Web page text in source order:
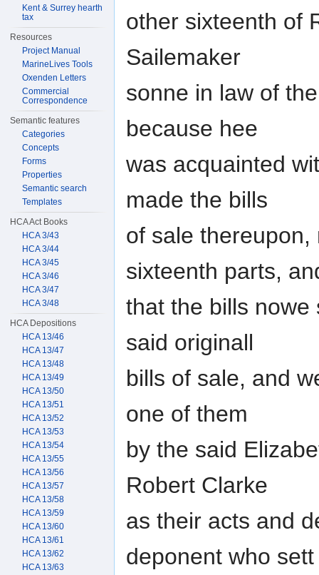
other sixteenth of
Sailemaker
sonne in law of
because hee
was acquainted
made the bills
of sale
sixteenth parts,
that the bills
said originall
bills of sale, and
one of them
by the said
Robert Clarke
as their acts and
deponent who sett
Kent & Surrey hearth
tax
Resources
Project Manual
MarineLives Tools
Oxenden Letters
Commercial
Correspondence
Semantic features
Categories
Concepts
Forms
Properties
Semantic search
Templates
HCA Act Books
HCA 3/43
HCA 3/44
HCA 3/45
HCA 3/46
HCA 3/47
HCA 3/48
HCA Depositions
HCA 13/46
HCA 13/47
HCA 13/48
HCA 13/49
HCA 13/50
HCA 13/51
HCA 13/52
HCA 13/53
HCA 13/54
HCA 13/55
HCA 13/56
HCA 13/57
HCA 13/58
HCA 13/59
HCA 13/60
HCA 13/61
HCA 13/62
HCA 13/63